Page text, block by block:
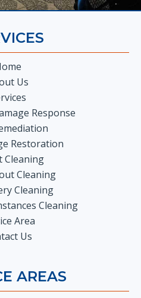
Us
Response
Restoration
Cleaning
Cleaning
Cleaning
Cleaning
Area
Us
AREAS